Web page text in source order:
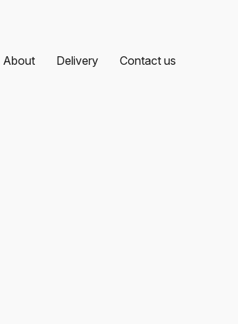
About Delivery Contact us